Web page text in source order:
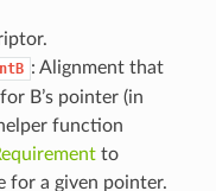
: Alignment that
B’s pointer (in
function
to
for a given pointer.